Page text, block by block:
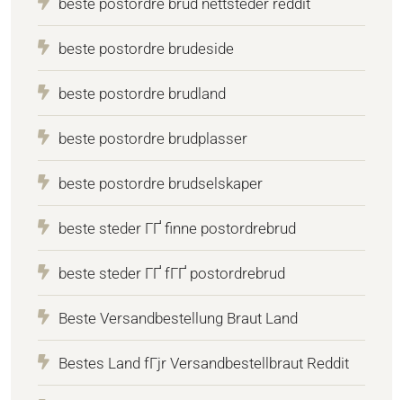
beste postordre brudeside
beste postordre brudland
beste postordre brudplasser
beste postordre brudselskaper
beste steder ГҐ finne postordrebrud
beste steder ГҐ fГҐ postordrebrud
Beste Versandbestellung Braut Land
Bestes Land fГјr Versandbestellbraut Reddit